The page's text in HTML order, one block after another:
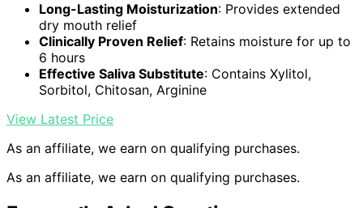
Long-Lasting Moisturization: Provides extended
dry mouth relief
Clinically Proven Relief: Retains moisture for up to
6 hours
Effective Saliva Substitute: Contains Xylitol,
Sorbitol, Chitosan, Arginine
View Latest Price
As an affiliate, we earn on qualifying purchases.
As an affiliate, we earn on qualifying purchases.